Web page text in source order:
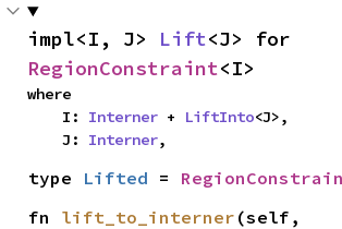
impl<I, J> Lift
RegionConstraint<I>
where
    I:
Interner + LiftInto<J>,
    J:
Interner,
type Lifted =
fn lift_to_interner (self,